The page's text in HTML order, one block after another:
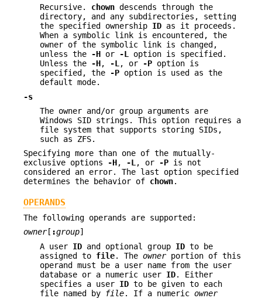
Recursive. chown descends through the
directory, and any subdirectories, setting
the specified ownership ID as it proceeds.
When a symbolic link is encountered, the
owner of the symbolic link is changed,
unless the
-H or -L
option is specified.
Unless the
-H, -L , or -P option is
specified, the
-P option is used as the
default mode.
-s
The owner and/or group arguments are
Windows SID strings. This option requires a
file system that supports storing SIDs,
such as ZFS.
Specifying more than one of the mutually-
exclusive options
-H, -L, or -P is not
considered an error. The last option specified
determines the behavior of chown.
OPERANDS
The following operands are supported:
owner[ :group]
A user ID and optional group ID to be
assigned to file. The ownerportion of this
operand must be a user name from the user
database or a numeric user ID. Either
specifies a user ID to be given to each
file named by
file. If a numeric owner